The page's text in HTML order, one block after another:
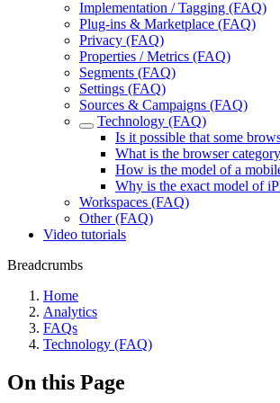
Implementation / Tagging (FAQ)
Plug-ins & Marketplace (FAQ)
Privacy (FAQ)
Properties / Metrics (FAQ)
Segments (FAQ)
Settings (FAQ)
Sources & Campaigns (FAQ)
Technology (FAQ)
Is it possible that some
What is the browser
How is the model of a
Why is the exact model of
Workspaces (FAQ)
Other (FAQ)
Video tutorials
Breadcrumbs
Home
Analytics
FAQs
Technology (FAQ)
On this Page